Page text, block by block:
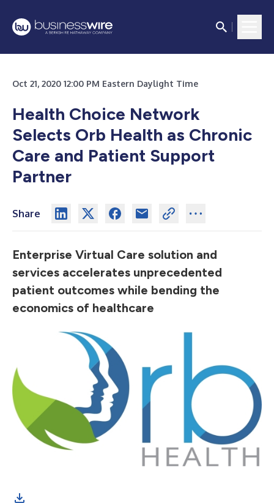
Oct 21, 2020 12:00 PM Eastern Daylight Time
Health Choice Network
Selects Orb Health as Chronic
Care and Patient Support
Partner
Share
Enterprise Virtual Care solution and
services accelerates unprecedented
patient outcomes while bending the
economics of healthcare